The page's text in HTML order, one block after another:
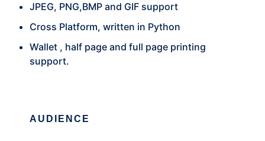
JPEG, PNG,BMP and GIF support
Cross Platform, written in Python
Wallet , half page and full page printing
support.
AUDIENCE